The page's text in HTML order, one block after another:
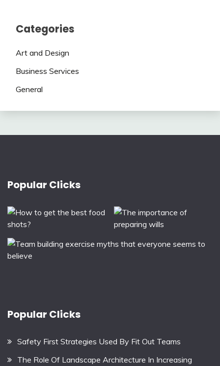
Categories
Art and Design
Business Services
General
Popular Clicks
Popular Clicks
Safety First Strategies Used By Fit Out Teams
The Role Of Landscape Architecture In Increasing